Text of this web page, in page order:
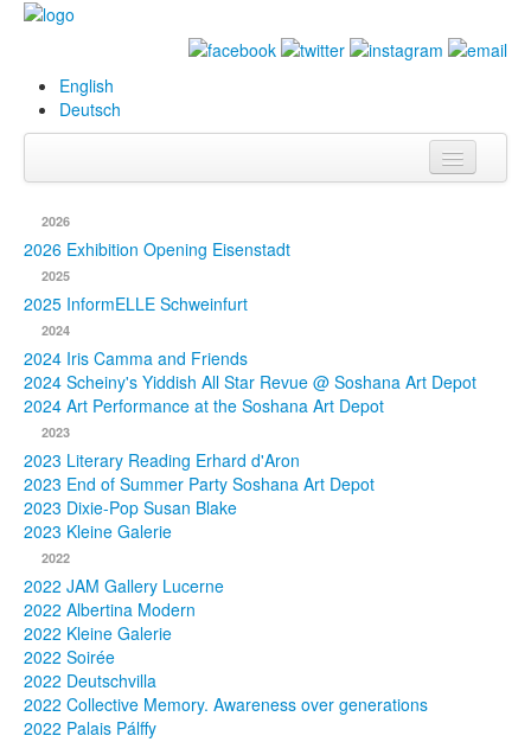
English
Deutsch
Biography
Paintings
Database
Exhibitions &
Projects
Events
Press
Publications
Texts
Collections
2026
2026 Exhibition Opening Eisenstadt
2025
2025 InformELLE Schweinfurt
2024
2024 Iris Camma and Friends
2024 Scheiny's Yiddish All Star Revue @ Soshana Art Depot
2024 Art Performance at the Soshana Art Depot
2023
2023 Literary Reading Erhard d'Aron
2023 End of Summer Party Soshana Art Depot
2023 Dixie-Pop Susan Blake
2023 Kleine Galerie
2022
2022 JAM Gallery Lucerne
2022 Albertina Modern
2022 Kleine Galerie
2022 Soirée
2022 Deutschvilla
2022 Collective Memory. Awareness over generations
2022 Palais Pálffy